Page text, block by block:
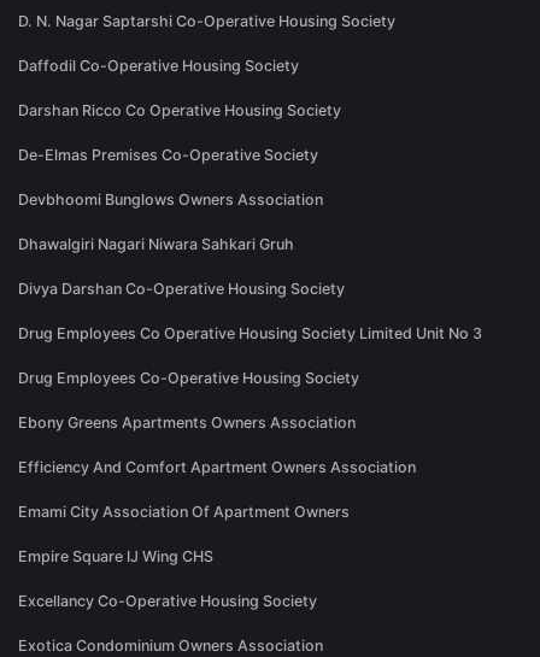
D. N. Nagar Saptarshi Co-Operative Housing Society
Daffodil Co-Operative Housing Society
Darshan Ricco Co Operative Housing Society
De-Elmas Premises Co-Operative Society
Devbhoomi Bunglows Owners Association
Dhawalgiri Nagari Niwara Sahkari Gruh
Divya Darshan Co-Operative Housing Society
Drug Employees Co Operative Housing Society Limited Unit No 3
Drug Employees Co-Operative Housing Society
Ebony Greens Apartments Owners Association
Efficiency And Comfort Apartment Owners Association
Emami City Association Of Apartment Owners
Empire Square IJ Wing CHS
Excellancy Co-Operative Housing Society
Exotica Condominium Owners Association